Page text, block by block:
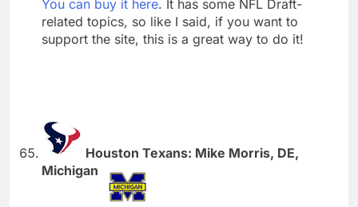
You can buy it here. It has some NFL Draft-
related topics, so like I said, if you want to
support the site, this is a great way to do it!
Houston Texans: Mike Morris, DE,
Michigan